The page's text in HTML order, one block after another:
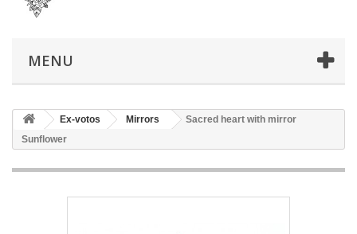
MENU
Ex-votos Mirrors
Sacred heart with mirror
Sunflower